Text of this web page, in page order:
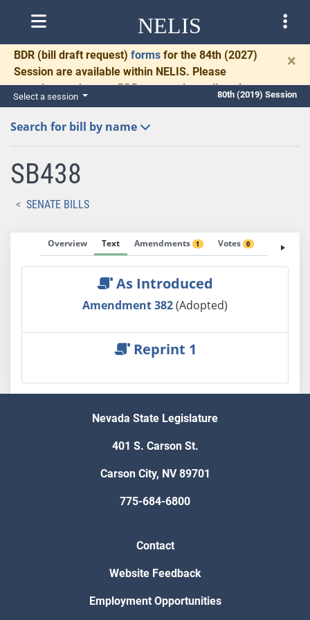
NELIS
BDR (bill draft request) forms for the 84th (2027)
Session are available within NELIS. Please
complete and return BDRs promptly to allow time
for necessary communication and drafting.
×
Select a session 80th (2019) Session
Search for bill by name
SB438
SENATE BILLS
Overview Text Amendments 1 Votes 0 Fiscal
As Introduced
Amendment 382(Adopted)
Reprint 1
Nevada State Legislature
401 S. Carson St.
Carson City, NV 89701
775-684-6800
Contact
Website Feedback
Employment Opportunities